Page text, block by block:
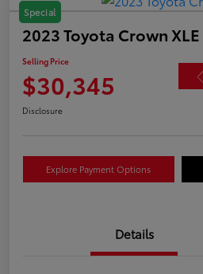
Special
2023 Toyota Crown XLE
Selling Price
$30,345
Disclosure
Explore Payment Options
Details